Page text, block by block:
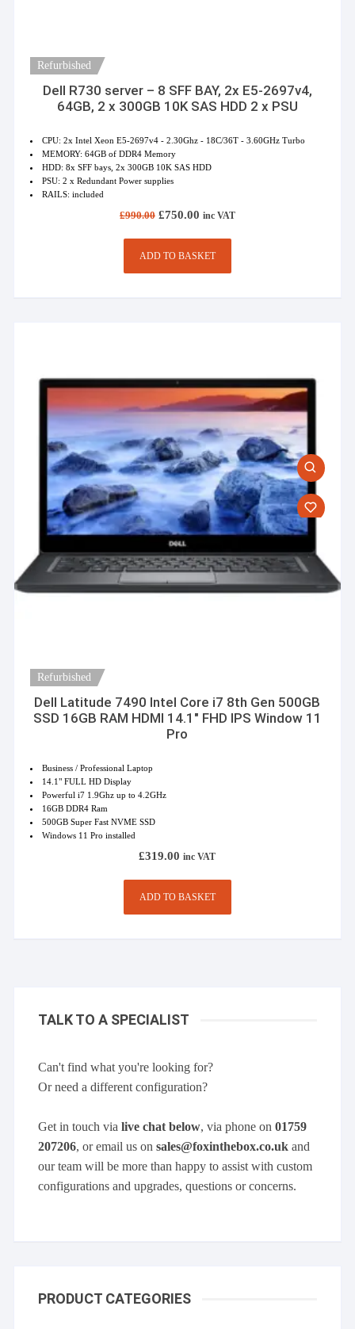
Refurbished
Dell R730 server – 8 SFF BAY, 2x E5-2697v4,
64GB, 2 x 300GB 10K SAS HDD 2 x PSU
CPU: 2x Intel Xeon E5-2697v4 - 2.30Ghz - 18C/36T - 3.60GHz Turbo
MEMORY: 64GB of DDR4 Memory
HDD: 8x SFF bays, 2x 300GB 10K SAS HDD
PSU: 2 x Redundant Power supplies
RAILS: included
£990.00 Original
was:
£990.00.
£750.00Current
is:
£750.00.
inc VAT
ADD TO BASKET
Refurbished
Dell Latitude 7490 Intel Core i7 8th Gen 500GB
SSD 16GB RAM HDMI 14.1″ FHD IPS Window 11
Pro
Business / Professional Laptop
14.1" FULL HD Display
Powerful i7 1.9Ghz up to 4.2GHz
16GB DDR4 Ram
500GB Super Fast NVME SSD
Windows 11 Pro installed
£319.00 inc VAT
ADD TO BASKET
TALK TO A SPECIALIST
Can't find what you're looking for?
Or need a different configuration?
Get in touch vialive chat below, via phone on01759
207206, or email us onsales@foxinthebox.co.uk and
our team will be more than happy to assist with custom
configurations and upgrades, questions or concerns.
PRODUCT CATEGORIES